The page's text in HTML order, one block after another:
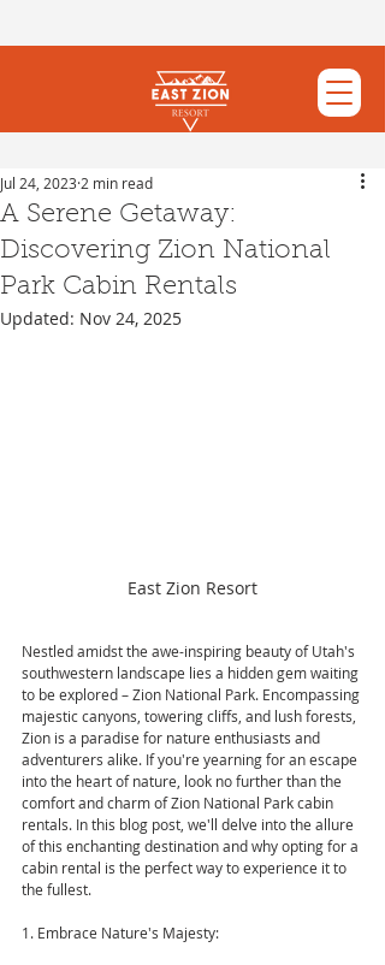
A Serene Getaway:
Discovering Zion National
Park Cabin Rentals
Jul 24, 2023 2 min read
Updated: Nov 24, 2025
East Zion Resort
Nestled amidst the awe-inspiring beauty of Utah's
southwestern landscape lies a hidden gem waiting
to be explored – Zion National Park. Encompassing
majestic canyons, towering cliffs, and lush forests,
Zion is a paradise for nature enthusiasts and
adventurers alike. If you're yearning for an escape
into the heart of nature, look no further than the
comfort and charm of Zion National Park cabin
rentals. In this blog post, we'll delve into the allure
of this enchanting destination and why opting for a
cabin rental is the perfect way to experience it to
the fullest.
1. Embrace Nature's Majesty: